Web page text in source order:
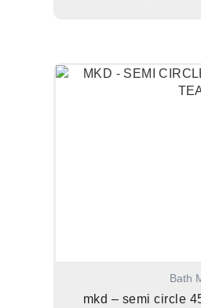
Bath
mkd – semi circle